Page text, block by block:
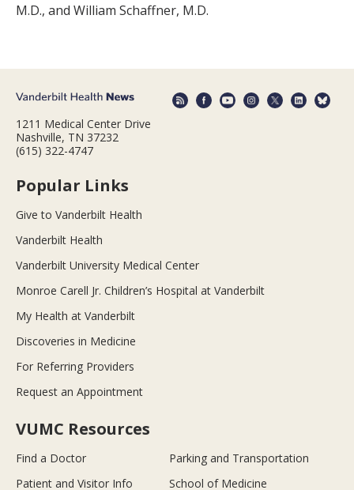
M.D., and William Schaffner, M.D.
1211 Medical Center Drive
Nashville, TN 37232
(615) 322-4747
Popular Links
Give to Vanderbilt Health
Vanderbilt Health
Vanderbilt University Medical Center
Monroe Carell Jr. Children’s Hospital at Vanderbilt
My Health at Vanderbilt
Discoveries in Medicine
For Referring Providers
Request an Appointment
VUMC Resources
Find a Doctor
Parking and Transportation
Patient and Visitor Info
School of Medicine